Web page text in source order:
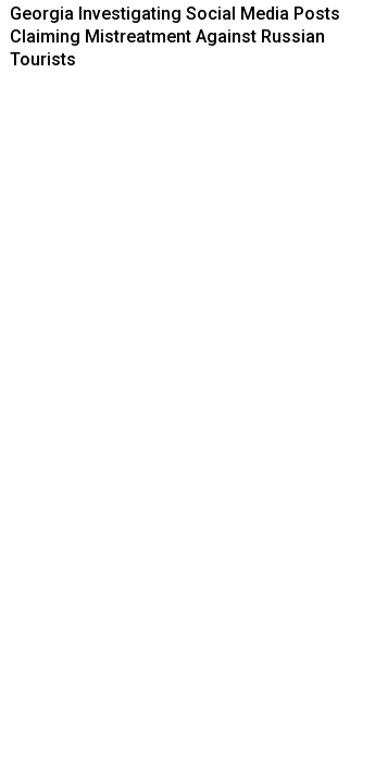
Georgia Investigating Social Media Posts
Claiming Mistreatment Against Russian
Tourists